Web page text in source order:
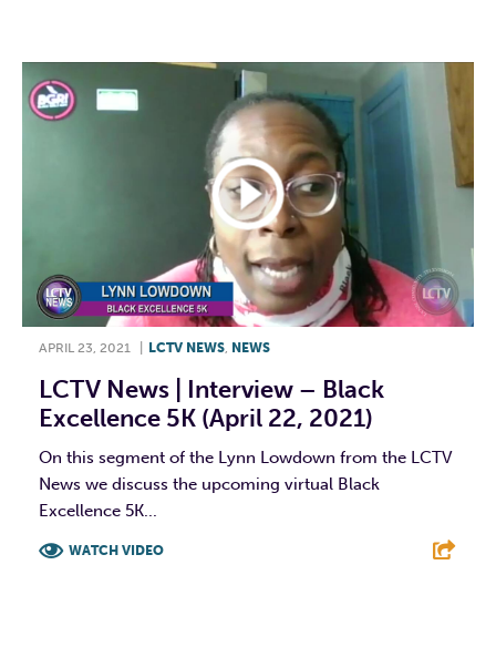
APRIL 23, 2021 LCTV NEWS NEWS
LCTV News | Interview – Black
Excellence 5K (April 22, 2021)
On this segment of the Lynn Lowdown from the LCTV
News we discuss the upcoming virtual Black
Excellence 5K...
WATCH VIDEO